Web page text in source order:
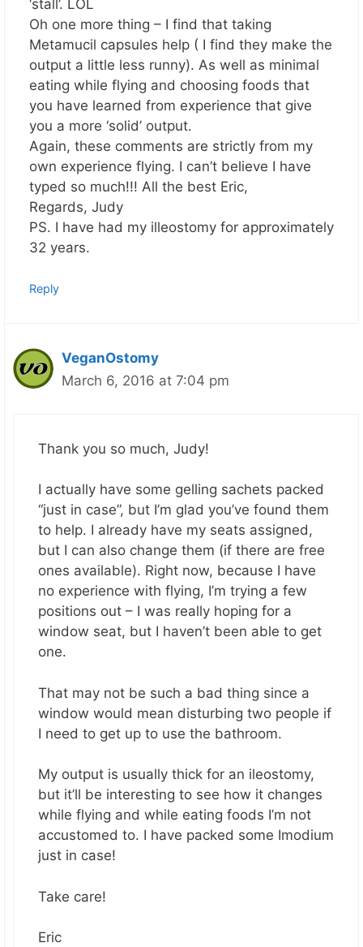
‘stall’. LOL
Oh one more thing – I find that taking
Metamucil capsules help ( I find they make the
output a little less runny). As well as minimal
eating while flying and choosing foods that
you have learned from experience that give
you a more ‘solid’ output.
Again, these comments are strictly from my
own experience flying. I can’t believe I have
typed so much!!! All the best Eric,
Regards, Judy
PS. I have had my illeostomy for approximately
32 years.
Reply
VeganOstomy
March 6, 2016 at 7:04 pm
Thank you so much, Judy!
I actually have some gelling sachets packed
“just in case”, but I’m glad you’ve found them
to help. I already have my seats assigned,
but I can also change them (if there are free
ones available). Right now, because I have
no experience with flying, I’m trying a few
positions out – I was really hoping for a
window seat, but I haven’t been able to get
one.
That may not be such a bad thing since a
window would mean disturbing two people if
I need to get up to use the bathroom.
My output is usually thick for an ileostomy,
but it’ll be interesting to see how it changes
while flying and while eating foods I’m not
accustomed to. I have packed some Imodium
just in case!
Take care!
Eric